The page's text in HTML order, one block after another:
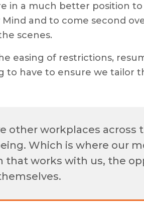
in a much better position
and to come second
scenes.
easing of restrictions,
to have to ensure we tailor
other workplaces
Which is where our
that works with us, the